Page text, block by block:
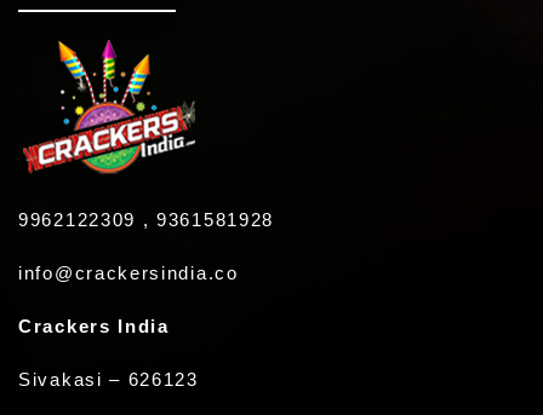
9962122309 , 9361581928
info@crackersindia.co
Crackers India
Sivakasi – 626123